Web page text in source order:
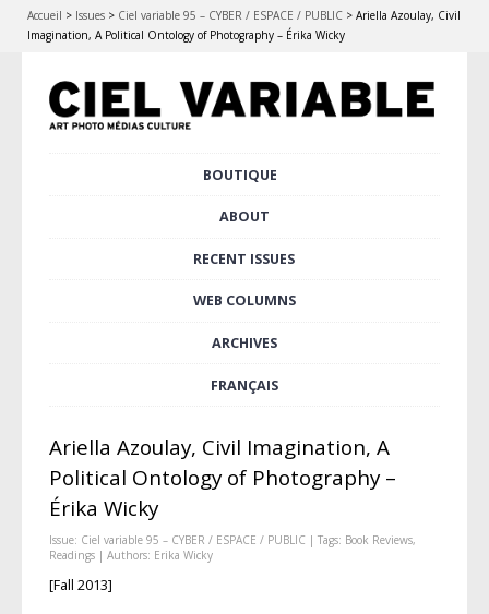
Accueil > Issues > Ciel variable 95 – CYBER / ESPACE / PUBLIC > Ariella Azoulay, Civil
Imagination, A Political Ontology of Photography – Érika Wicky
BOUTIQUE
ABOUT
RECENT ISSUES
WEB COLUMNS
ARCHIVES
FRANÇAIS
Ariella Azoulay, Civil Imagination, A
Political Ontology of Photography –
Érika Wicky
Issue: Ciel variable 95 – CYBER / ESPACE / PUBLIC | Tags: Book Reviews,
Readings| Authors: Erika Wicky
[Fall 2013]